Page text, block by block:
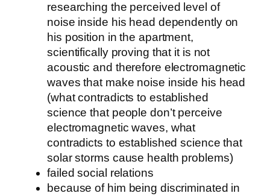
researching the perceived level of
noise inside his head dependently on
his position in the apartment,
scientifically proving that it is not
acoustic and therefore electromagnetic
waves that make noise inside his head
(what contradicts to established
science that people don’t perceive
electromagnetic waves, what
contradicts to established science that
solar storms cause health problems)
failed social relations
because of him being discriminated in